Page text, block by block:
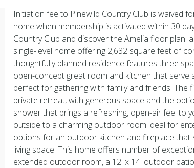
Initiation fee to Pinewild Country Club is waived
home when membership is activated within 30
Country Club and discover the Amelia floor plan:
single-level home offering 2,632 square feet of
thoughtfully planned residence features three
open-concept great room and kitchen that serve
perfect for gathering with family and friends. The
private retreat, with generous space and the
shower that brings a refreshing, open-air feel to
outside to a charming outdoor room ideal for
options for an outdoor kitchen and fireplace that
living space. This home offers number of
extended outdoor room, a 12' x 14' outdoor